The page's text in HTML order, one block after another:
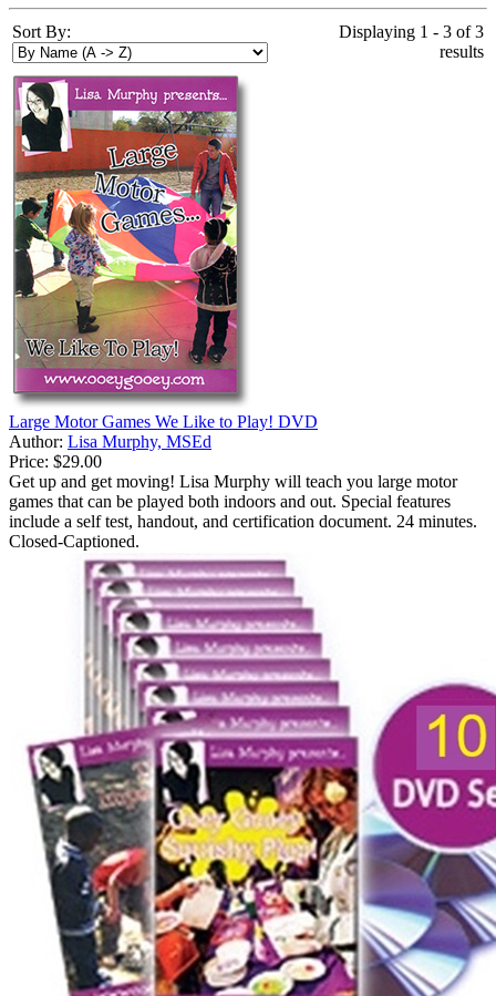
Sort By:
Displaying 1 - 3 of 3
results
Large Motor Games We Like to Play! DVD
Author: Lisa Murphy, MSEd
Price: $29.00
Get up and get moving! Lisa Murphy will teach you large motor
games that can be played both indoors and out. Special features
include a self test, handout, and certification document. 24 minutes.
Closed-Captioned.